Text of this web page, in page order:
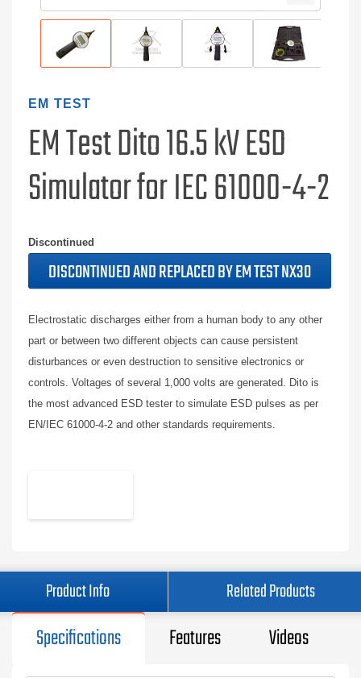
EM TEST
EM Test Dito 16.5 kV ESD
Simulator for IEC 61000-4-2
Discontinued
DISCONTINUED AND REPLACED BY EM TEST NX30
Electrostatic discharges either from a human body to any other
part or between two different objects can cause persistent
disturbances or even destruction to sensitive electronics or
controls. Voltages of several 1,000 volts are generated. Dito is
the most advanced ESD tester to simulate ESD pulses as per
EN/IEC 61000-4-2 and other standards requirements.
Product Info Related Products
Specifications Features Videos